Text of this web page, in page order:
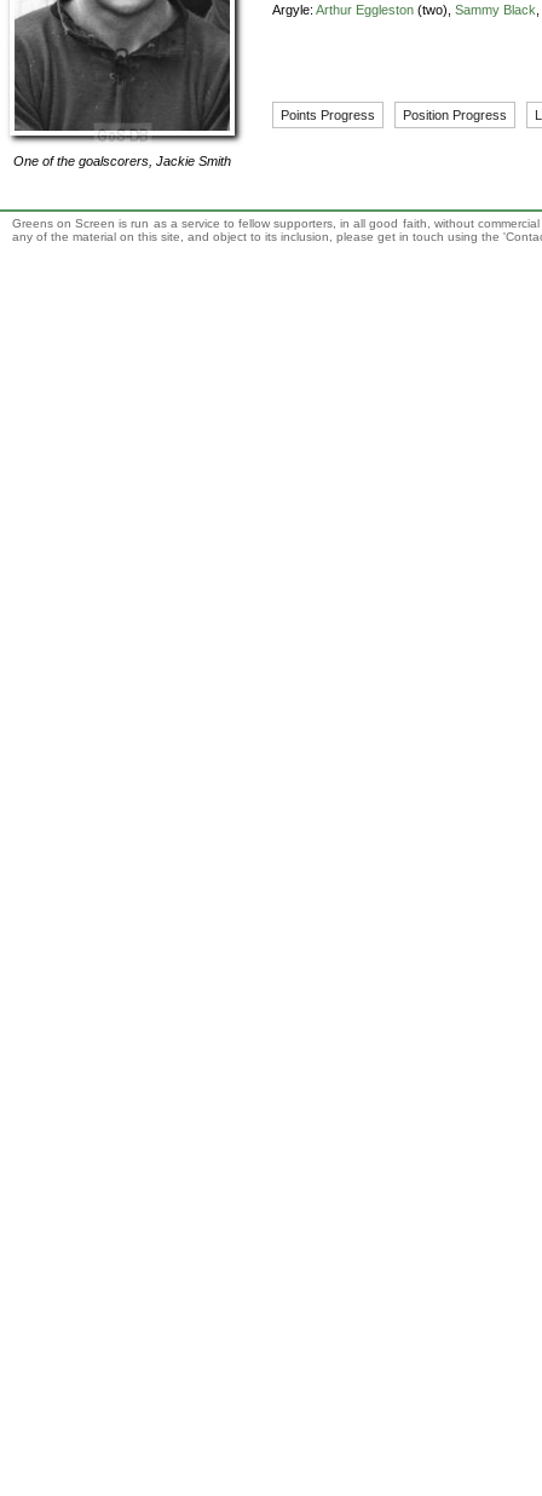
One of the goalscorers, Jackie Smith
Argyle: Arthur Eggleston (two),Sammy Black
Points Progress Position Progress
Greens on Screen is run as a service to fellow supporters, in all good faith, without
any of the material on this site, and object to its inclusion, please get in touch using the